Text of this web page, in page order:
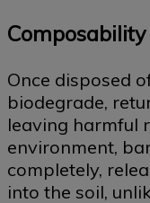
Composability
Once disposed
biodegrade,
leaving harmful
environment,
completely,
into the soil,